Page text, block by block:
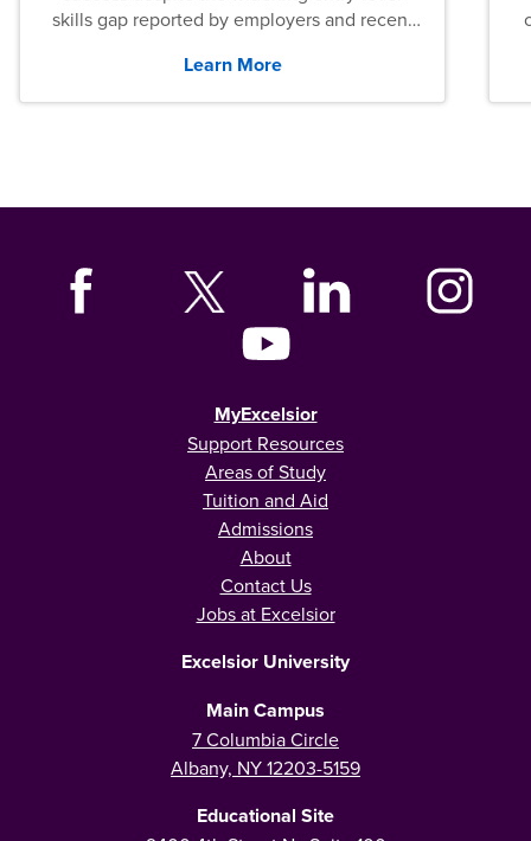
skills gap reported by employers and recent
Learn More
MyExcelsior
Support Resources
Areas of Study
Tuition and Aid
Admissions
About
Contact Us
Jobs at Excelsior
Excelsior University
Main Campus
7 Columbia Circle
Albany, NY 12203-5159
Educational Site